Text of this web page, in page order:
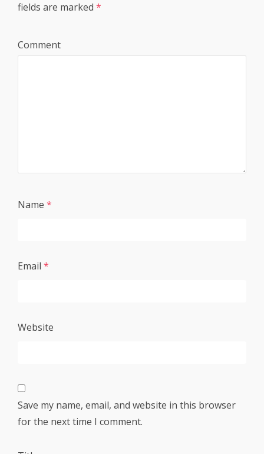
fields are marked *
Comment
Name *
Email *
Website
Save my name, email, and website in this browser
for the next time I comment.